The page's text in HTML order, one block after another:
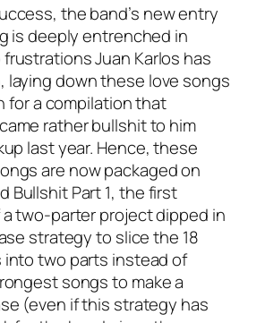
the band’s new entry
is deeply entrenched in
Juan Karlos has
laying down these love songs
for a compilation that
rather bullshit to him
last year. Hence, these
are now packaged on
Bullshit Part 1, the first
two-parter project dipped in
strategy to slice the 18
two parts instead of
songs to make a
(even if this strategy has